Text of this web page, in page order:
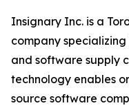
Insignary Inc. is a
company
and software supply
technology enables
source software